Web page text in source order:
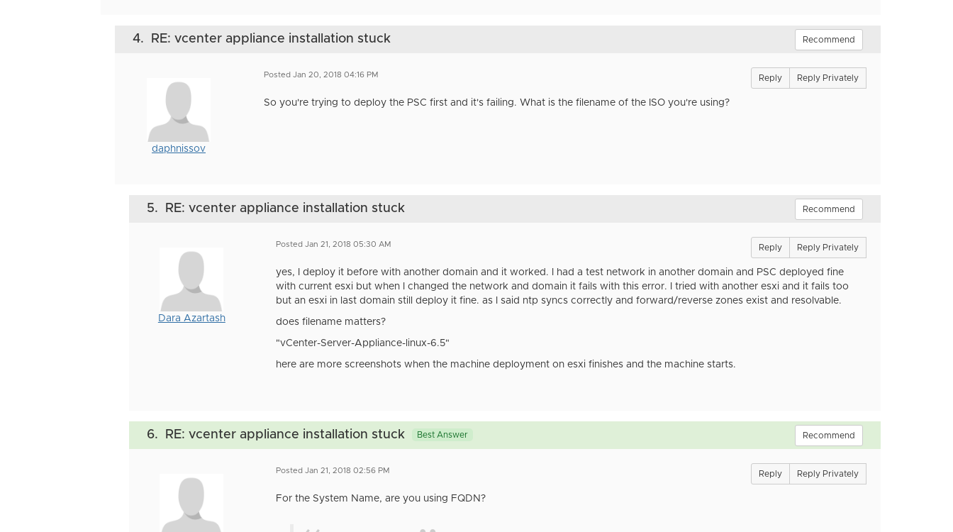
4. RE: vcenter appliance installation stuck Recommend
daphnissov
Posted Jan 20, 2018 04:16 PM Reply Reply Privately
So you're trying to deploy the PSC first and it's failing. What is the filename of the ISO you're using?
5. RE: vcenter appliance installation stuck Recommend
Dara Azartash
Posted Jan 21, 2018 05:30 AM Reply Reply Privately
yes, I deploy it before with another domain and it worked. I had a test network in another domain and PSC deployed fine
with current esxi but when I changed the network and domain it fails with this error. I tried with another esxi and it fails too
but an esxi in last domain still deploy it fine. as I said ntp syncs correctly and forward/reverse zones exist and resolvable.
does filename matters?
"vCenter-Server-Appliance-linux-6.5"
here are more screenshots when the machine deployment on esxi finishes and the machine starts.
6. RE: vcenter appliance installation stuck Best Answer Recommend
Posted Jan 21, 2018 02:56 PM Reply Reply Privately
For the System Name, are you using FQDN?